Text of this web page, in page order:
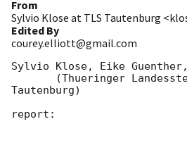
From
Sylvio Klose at TLS Tautenburg
Edited By
courey.elliott@gmail.com
Sylvio Klose, Eike
Tautenburg)
report: